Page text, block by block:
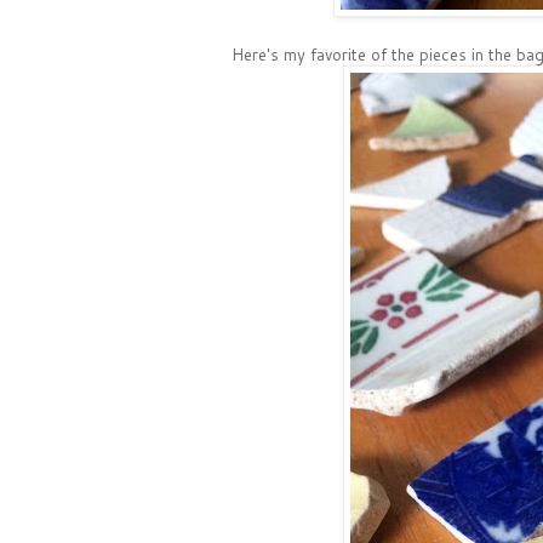
Here's my favorite of the pieces in the